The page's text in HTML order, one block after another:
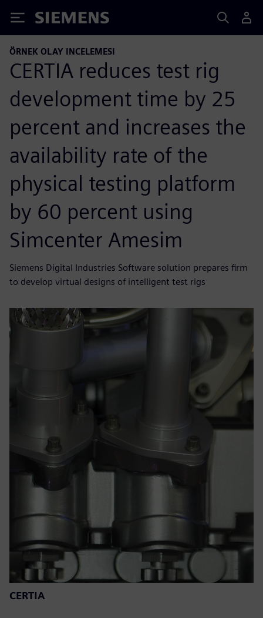
Siemens
ÖRNEK OLAY INCELEMESI
CERTIA reduces test rig
development time by 25
percent and increases the
availability rate of the
physical testing platform
by 60 percent using
Simcenter Amesim
Siemens Digital Industries Software solution prepares firm
to develop virtual designs of intelligent test rigs
CERTIA